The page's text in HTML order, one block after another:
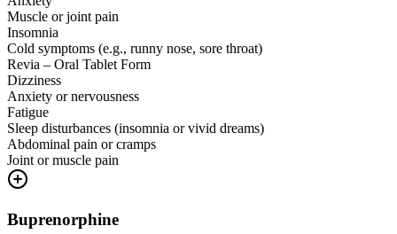
Muscle or joint pain
Insomnia
Cold symptoms (e.g., runny nose, sore throat)
Revia – Oral Tablet Form
Dizziness
Anxiety or nervousness
Fatigue
Sleep disturbances (insomnia or vivid dreams)
Abdominal pain or cramps
Joint or muscle pain
Buprenorphine